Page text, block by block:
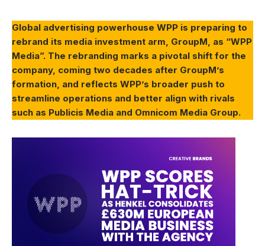
Global advertising powerhouse WPP is preparing to
rebrand its media investment arm, GroupM, as “WPP
Media”. The rebranding marks a pivotal shift for the
company, coming two decades after GroupM’s
formation, and reflects WPP’s broader push to
streamline operations and better align with rivals
such as Publicis Media and Omnicom Media Group.